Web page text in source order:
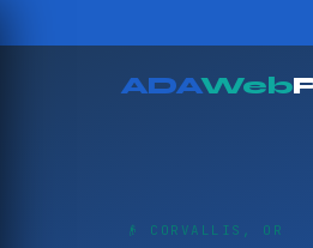
ADAWeb
👴 CORVALLIS, OR